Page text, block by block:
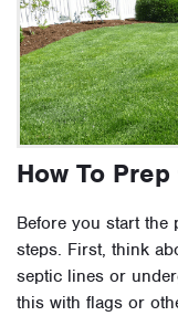
How To
Before you start the
steps. First, think
septic lines or
this with flags or